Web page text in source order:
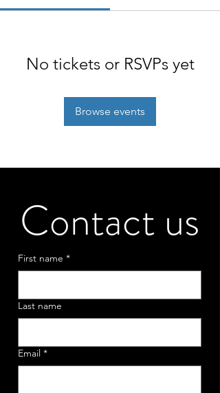
No tickets or RSVPs yet
Browse events
Contact us
First name *
Last name
Email *